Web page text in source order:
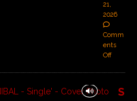
21,
2026
Comm
ents
Off
S